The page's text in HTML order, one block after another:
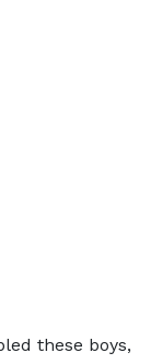
these boys,